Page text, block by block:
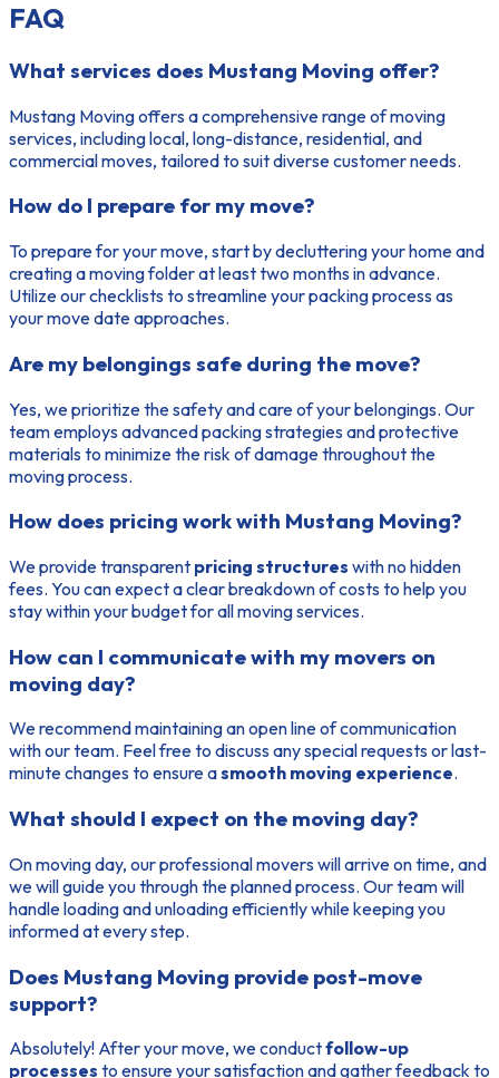
FAQ
What services does Mustang Moving offer?
Mustang Moving offers a comprehensive range of moving
services, including local, long-distance, residential, and
commercial moves, tailored to suit diverse customer needs.
How do I prepare for my move?
To prepare for your move, start by decluttering your home and
creating a moving folder at least two months in advance.
Utilize our checklists to streamline your packing process as
your move date approaches.
Are my belongings safe during the move?
Yes, we prioritize the safety and care of your belongings. Our
team employs advanced packing strategies and protective
materials to minimize the risk of damage throughout the
moving process.
How does pricing work with Mustang Moving?
We provide transparent pricing structures with no hidden
fees. You can expect a clear breakdown of costs to help you
stay within your budget for all moving services.
How can I communicate with my movers on
moving day?
We recommend maintaining an open line of communication
with our team. Feel free to discuss any special requests or last-
minute changes to ensure asmooth moving experience.
What should I expect on the moving day?
On moving day, our professional movers will arrive on time, and
we will guide you through the planned process. Our team will
handle loading and unloading efficiently while keeping you
informed at every step.
Does Mustang Moving provide post-move
support?
Absolutely! After your move, we conductfollow-up
processes to ensure your satisfaction and gather feedback to